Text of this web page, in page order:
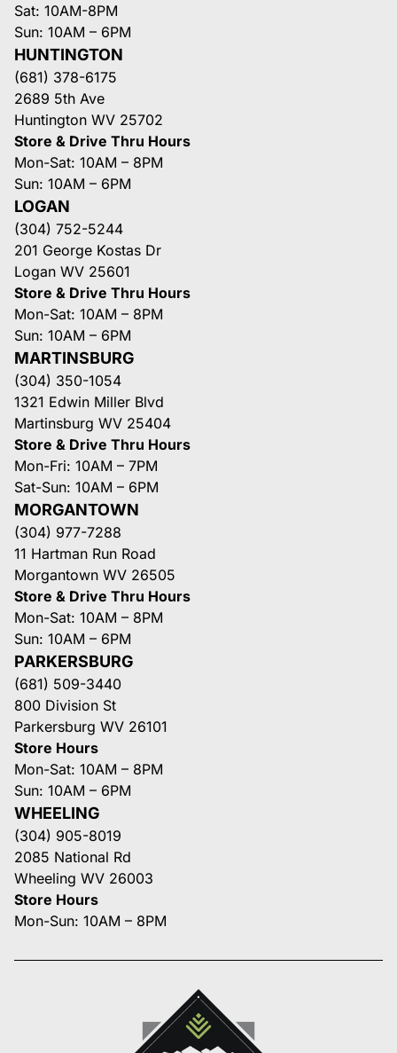
Sat: 10AM-8PM
Sun: 10AM – 6PM
HUNTINGTON
(681) 378-6175
2689 5th Ave
Huntington WV 25702
Store & Drive Thru Hours
Mon-Sat: 10AM – 8PM
Sun: 10AM – 6PM
LOGAN
(304) 752-5244
201 George Kostas Dr
Logan WV 25601
Store & Drive Thru Hours
Mon-Sat: 10AM – 8PM
Sun: 10AM – 6PM
MARTINSBURG
(304) 350-1054
1321 Edwin Miller Blvd
Martinsburg WV 25404
Store & Drive Thru Hours
Mon-Fri: 10AM – 7PM
Sat-Sun: 10AM – 6PM
MORGANTOWN
(304) 977-7288
11 Hartman Run Road
Morgantown WV 26505
Store & Drive Thru Hours
Mon-Sat: 10AM – 8PM
Sun: 10AM – 6PM
PARKERSBURG
(681) 509-3440
800 Division St
Parkersburg WV 26101
Store Hours
Mon-Sat: 10AM – 8PM
Sun: 10AM – 6PM
WHEELING
(304) 905-8019
2085 National Rd
Wheeling WV 26003
Store Hours
Mon-Sun: 10AM – 8PM